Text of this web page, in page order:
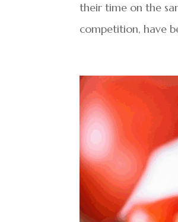
their time on the
competition, have